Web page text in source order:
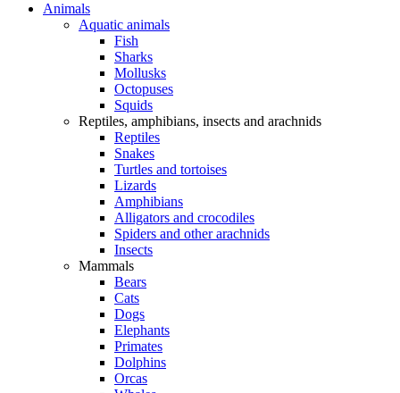
Animals
Aquatic animals
Fish
Sharks
Mollusks
Octopuses
Squids
Reptiles, amphibians, insects and arachnids
Reptiles
Snakes
Turtles and tortoises
Lizards
Amphibians
Alligators and crocodiles
Spiders and other arachnids
Insects
Mammals
Bears
Cats
Dogs
Elephants
Primates
Dolphins
Orcas